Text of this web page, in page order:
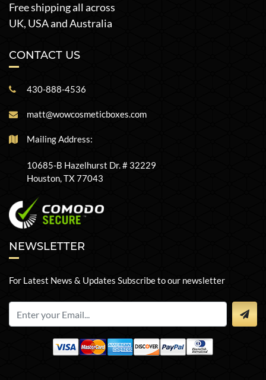
Free shipping all across
UK, USA and Australia
CONTACT US
430-888-4536
matt@wowcosmeticboxes.com
Mailing Address:
10685-B Hazelhurst Dr. # 32229
Houston, TX 77043
NEWSLETTER
For Latest News & Updates Subscribe to our newsletter